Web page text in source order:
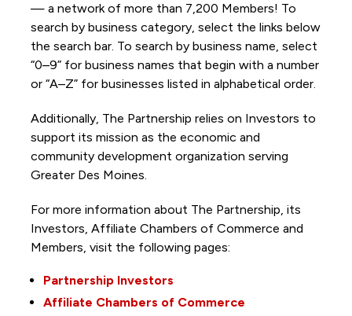
— a network of more than 7,200 Members! To
search by business category, select the links below
the search bar. To search by business name, select
“0–9” for business names that begin with a number
or “A–Z” for businesses listed in alphabetical order.
Additionally, The Partnership relies on Investors to
support its mission as the economic and
community development organization serving
Greater Des Moines.
For more information about The Partnership, its
Investors, Affiliate Chambers of Commerce and
Members, visit the following pages:
Partnership Investors
Affiliate Chambers of Commerce